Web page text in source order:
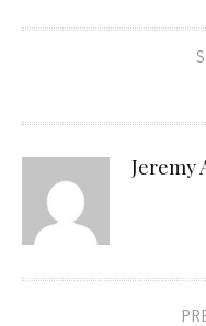
Jeremy